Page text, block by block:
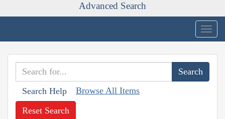
Advanced Search
Search Help Browse All Items
Reset Search